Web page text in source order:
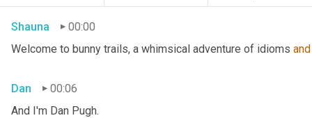
Shauna
00:00
Welcome to bunny trails, a whimsical adventure of idioms and
Dan
00:06
And I'm Dan Pugh.